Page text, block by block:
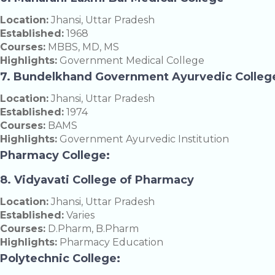
Location: Jhansi, Uttar Pradesh
Established: 1968
Courses: MBBS, MD, MS
Highlights: Government Medical College
7. Bundelkhand Government Ayurvedic
Location: Jhansi, Uttar Pradesh
Established: 1974
Courses: BAMS
Highlights: Government Ayurvedic Institution
Pharmacy College:
8. Vidyavati College of Pharmacy
Location: Jhansi, Uttar Pradesh
Established: Varies
Courses: D.Pharm, B.Pharm
Highlights: Pharmacy Education
Polytechnic College: